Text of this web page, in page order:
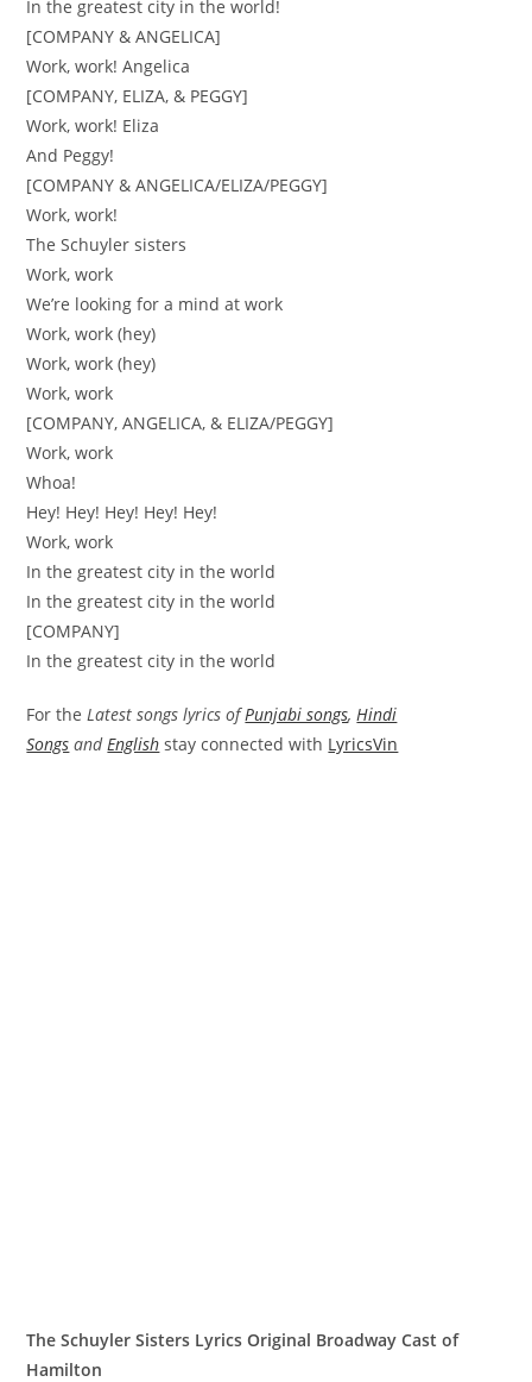
In the greatest city in the world!
[COMPANY & ANGELICA]
Work, work! Angelica
[COMPANY, ELIZA, & PEGGY]
Work, work! Eliza
And Peggy!
[COMPANY & ANGELICA/ELIZA/PEGGY]
Work, work!
The Schuyler sisters
Work, work
We’re looking for a mind at work
Work, work (hey)
Work, work (hey)
Work, work
[COMPANY, ANGELICA, & ELIZA/PEGGY]
Work, work
Whoa!
Hey! Hey! Hey! Hey! Hey!
Work, work
In the greatest city in the world
In the greatest city in the world
[COMPANY]
In the greatest city in the world
For theLatest songs lyrics ofPunjabi songs,Hindi
Songs andEnglish stay connected with LyricsVin
The Schuyler Sisters Lyrics Original Broadway Cast of
Hamilton